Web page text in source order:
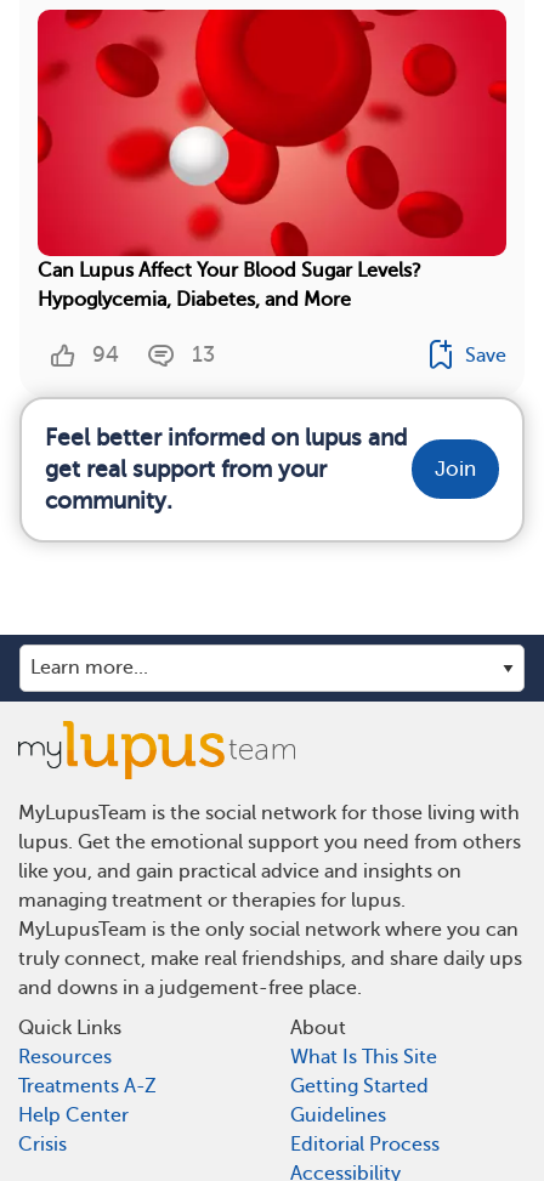
Can Lupus Affect Your Blood Sugar Levels?
Hypoglycemia, Diabetes, and More
94 13 Save
Feel better informed on lupus and
get real support from your
community.
Join
MyLupusTeam is the social network for those living with
lupus. Get the emotional support you need from others
like you, and gain practical advice and insights on
managing treatment or therapies for lupus.
MyLupusTeam is the only social network where you can
truly connect, make real friendships, and share daily ups
and downs in a judgement-free place.
Quick Links
Resources
Treatments A-Z
Help Center
Crisis
About
What Is This Site
Getting Started
Guidelines
Editorial Process
Accessibility